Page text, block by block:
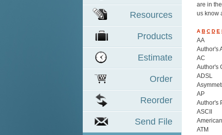
Resources
Products
Estimate
Order
Reorder
Send File
are in
us know
A B C D E
AA
Author's
AC
Author's
ADSL
AP
Author's
ASCII
ATM